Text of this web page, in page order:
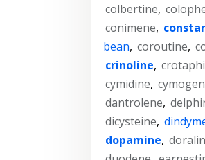
colbertine,
conimene,
bean, coroutine,
crinoline,
cymidine,
dantrolene,
dicysteine,
dopamine, doralin